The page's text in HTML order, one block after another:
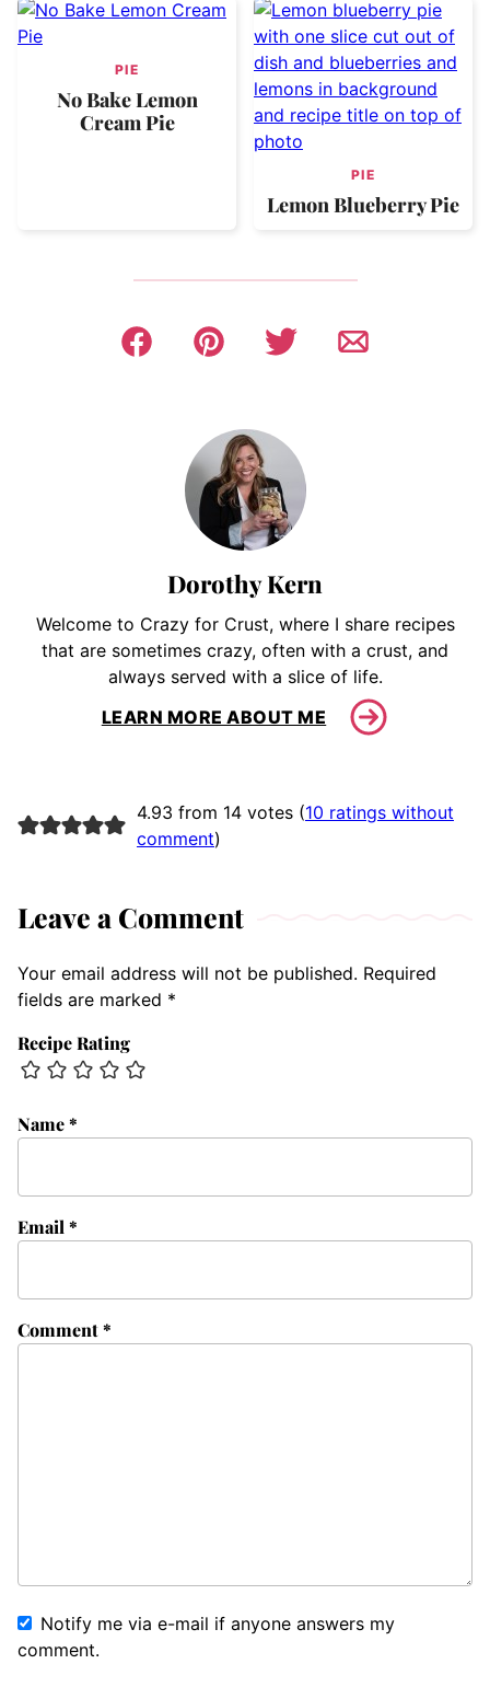
PIE
No Bake Lemon
Cream Pie
PIE
Lemon Blueberry Pie
Dorothy Kern
Welcome to Crazy for Crust, where I share recipes
that are sometimes crazy, often with a crust, and
always served with a slice of life.
LEARN MORE ABOUT ME
4.93 from 14 votes (10 ratings without
comment)
Leave a Comment
Your email address will not be published. Required
fields are marked *
Recipe Rating
Comment*
Name*
Email *
Notify me via e-mail if anyone answers my
comment.